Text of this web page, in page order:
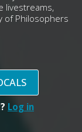
livestreams,
of Philosophers
Log in